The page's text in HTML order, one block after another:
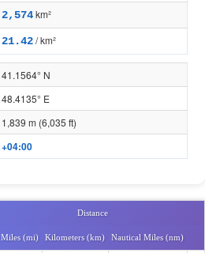
2,574km²
21.42/ km²
41.1564° N
48.4135° E
1,839 m (6,035 ft)
+04:00
Distance
Miles (mi) Kilometers (km) Nautical Miles (nm)